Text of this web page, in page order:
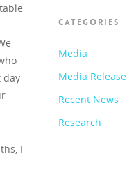
day
I
CATEGORIES
Media
Media Release
Recent News
Research